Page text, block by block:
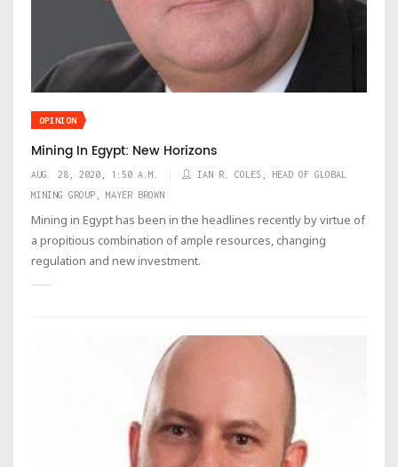
OPINION
Mining In Egypt: New Horizons
AUG. 28, 2020, 1:50 A.M.
IAN R. COLES, HEAD OF GLOBAL
MINING GROUP, MAYER BROWN
Mining in Egypt has been in the headlines recently by virtue of
a propitious combination of ample resources, changing
regulation and new investment.